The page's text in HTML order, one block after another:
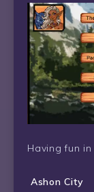
Having fun
Ashon City